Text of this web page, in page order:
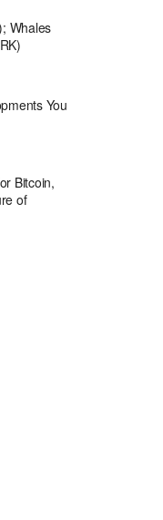
Whales
You
Bitcoin,
of